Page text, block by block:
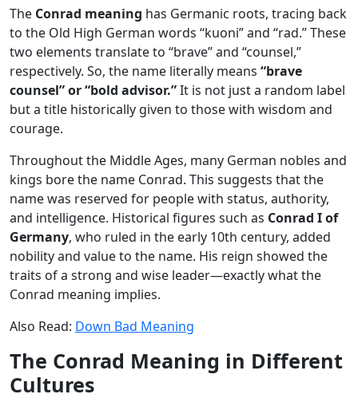
The Conrad meaning has Germanic roots, tracing back
to the Old High German words “kuoni” and “rad.” These
two elements translate to “brave” and “counsel,”
respectively. So, the name literally means “brave
counsel” or “bold advisor.”It is not just a random label
but a title historically given to those with wisdom and
courage.
Throughout the Middle Ages, many German nobles and
kings bore the name Conrad. This suggests that the
name was reserved for people with status, authority,
and intelligence. Historical figures such as Conrad I of
Germany, who ruled in the early 10th century, added
nobility and value to the name. His reign showed the
traits of a strong and wise leader—exactly what the
Conrad meaning implies.
Also Read: Down Bad Meaning
The Conrad Meaning in Different
Cultures